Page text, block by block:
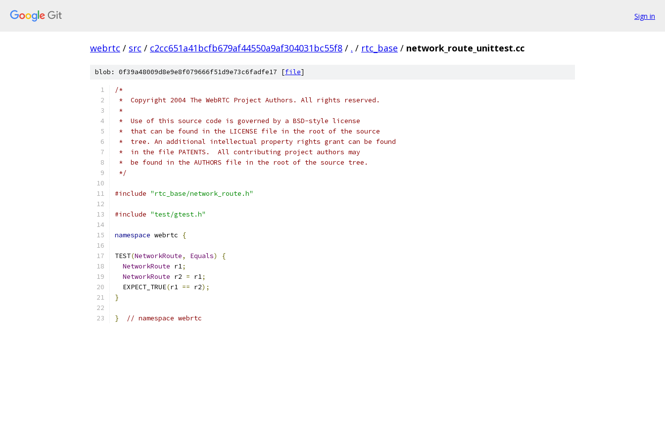
Sign in
webrtc / src / c2cc651a41bcfb679af44550a9af304031bc55f8 / . / rtc_base / network_route_unittest.cc
blob: 0f39a48009d8e9e8f079666f51d9e73c6fadfe17 [file]
/*
*  Copyright 2004 The WebRTC Project Authors. All rights reserved.
*
*  Use of this source code is governed by a BSD-style license
*  that can be found in the LICENSE file in the root of the source
*  tree. An additional intellectual property rights grant can be found
*  in the file PATENTS.  All contributing project authors may
*  be found in the AUTHORS file in the root of the source tree.
*/
#include "rtc_base/network_route.h"
#include "test/gtest.h"
namespace webrtc {
TEST(NetworkRoute, Equals)
{
NetworkRoute r1;
NetworkRoute r2 = r1;
  EXPECT_TRUE
(r1 == r2);
}
} // namespace webrtc